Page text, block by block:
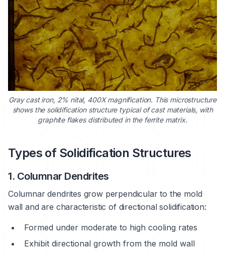
Gray cast iron, 2% nital, 400X magnification. This microstructure
shows the solidification structure typical of cast materials, with
graphite flakes distributed in the ferrite matrix.
Types of Solidification Structures
1. Columnar Dendrites
Columnar dendrites grow perpendicular to the mold
wall and are characteristic of directional solidification:
Formed under moderate to high cooling rates
Exhibit directional growth from the mold wall